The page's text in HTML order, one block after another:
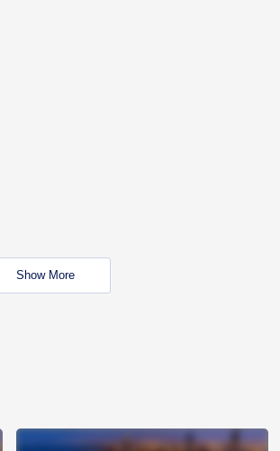
Show More